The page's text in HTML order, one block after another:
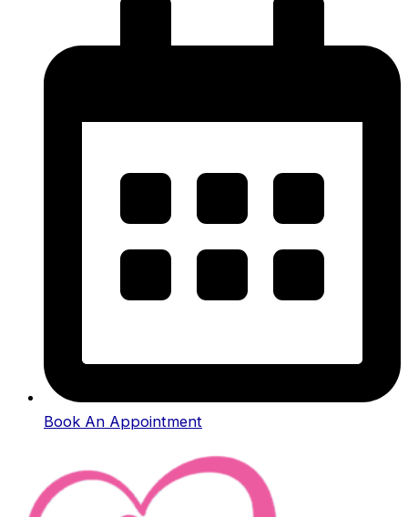
Book An Appointment